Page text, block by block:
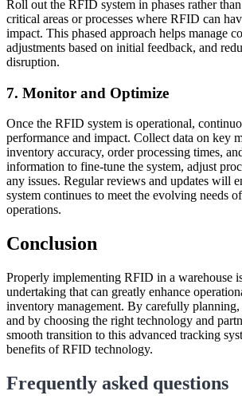
Roll out the RFID system in phases rather
critical areas or processes where RFID can
impact. This phased approach helps manage
adjustments based on initial feedback, and
disruption.
7. Monitor and Optimize
Once the RFID system is operational,
performance and impact. Collect data on key
inventory accuracy, order processing times,
information to fine-tune the system, adjust
any issues. Regular reviews and updates will
system continues to meet the evolving needs
operations.
Conclusion
Properly implementing RFID in a warehouse
undertaking that can greatly enhance
inventory management. By carefully
and by choosing the right technology and
smooth transition to this advanced tracking
benefits of RFID technology.
Frequently asked questions